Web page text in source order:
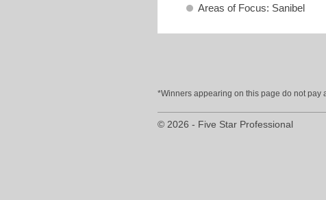
Areas of Focus: Sanibel
*Winners appearing on this page do not pay
© 2026 - Five Star Professional